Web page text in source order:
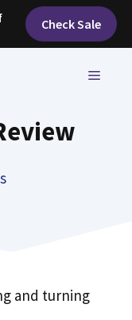
Check Sale
MENU
and turning